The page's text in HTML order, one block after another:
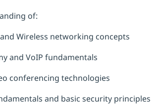
of:
and Wireless networking concepts
and VoIP fundamentals
conferencing technologies
and basic security principles